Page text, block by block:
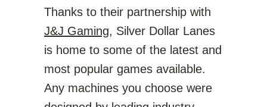
Thanks to their partnership with
J&J Gaming, Silver Dollar Lanes
is home to some of the latest and
most popular games available.
Any machines you choose were